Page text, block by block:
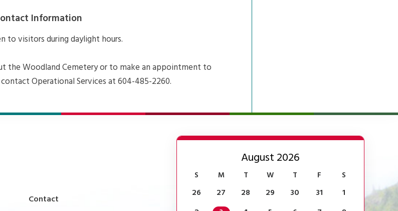
Information
to visitors during daylight hours.
the Woodland Cemetery or to make an appointment to
Operational Services at 604-485-2260.
Contact
August 2026
S M T W T F S
26 27 28 29 30 31
1